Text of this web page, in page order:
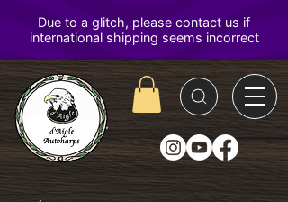
D'Aigle
Autoharps